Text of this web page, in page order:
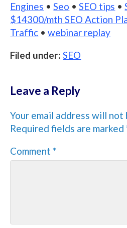
Engines •Seo •SEO tips •
$14300/mth SEO Action
Traffic •webinar replay
Filed under:SEO
Leave a Reply
Your email address will not
Required fields are marked
Comment*